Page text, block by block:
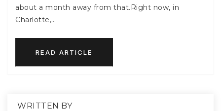
about a month away from that.Right now, in
Charlotte,…
READ ARTICLE
WRITTEN BY